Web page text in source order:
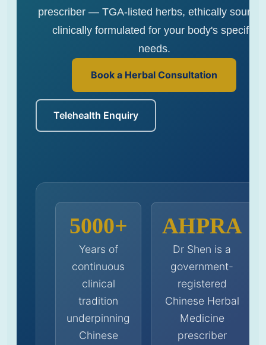
prescriber — TGA-listed herbs, ethically
clinically formulated for your body's specific
needs.
Book a Herbal Consultation
Telehealth Enquiry
5000+
Years of
continuous
clinical
tradition
underpinning
Chinese
AHPRA
Dr Shen is a
government-
registered
Chinese Herbal
Medicine
prescriber